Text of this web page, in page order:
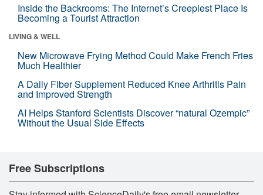
Inside the Backrooms: The Internet’s Creepiest Place Is
Becoming a Tourist Attraction
LIVING & WELL
New Microwave Frying Method Could Make French Fries
Much Healthier
A Daily Fiber Supplement Reduced Knee Arthritis Pain
and Improved Strength
AI Helps Stanford Scientists Discover “natural Ozempic”
Without the Usual Side Effects
Free Subscriptions